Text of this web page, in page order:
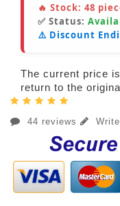
🔥 Stock: 48
✅ Status:
⚠️ Discount
The current price
return to the
44 reviews